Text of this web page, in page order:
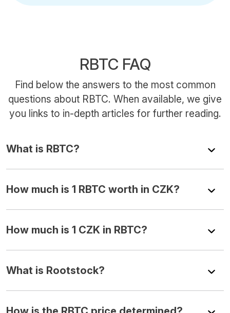
RBTC FAQ
Find below the answers to the most common
questions about RBTC. When available, we give
you links to in-depth articles for further reading.
What is RBTC?
How much is 1 RBTC worth in CZK?
How much is 1 CZK in RBTC?
What is Rootstock?